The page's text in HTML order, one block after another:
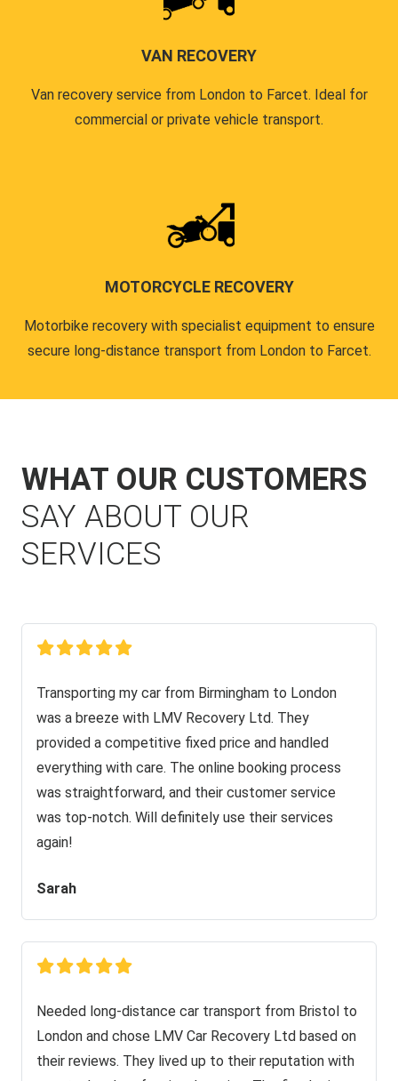
VAN RECOVERY
Van recovery service from London to Farcet. Ideal for
commercial or private vehicle transport.
MOTORCYCLE RECOVERY
Motorbike recovery with specialist equipment to ensure
secure long-distance transport from London to Farcet.
WHAT OUR CUSTOMERS
SAY ABOUT OUR
SERVICES
Transporting my car from Birmingham to London
was a breeze with LMV Recovery Ltd. They
provided a competitive fixed price and handled
everything with care. The online booking process
was straightforward, and their customer service
was top-notch. Will definitely use their services
again!
Sarah
Needed long-distance car transport from Bristol to
London and chose LMV Car Recovery Ltd based on
their reviews. They lived up to their reputation with